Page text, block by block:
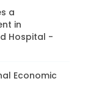
a
in
Hospital -
Economic